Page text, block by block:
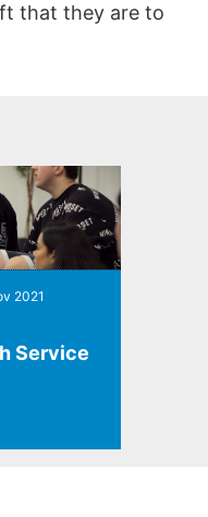
that they are to
2021
Service